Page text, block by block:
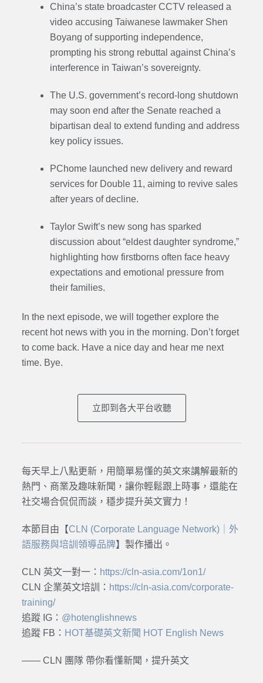
China’s state broadcaster CCTV released a
video accusing Taiwanese lawmaker Shen
Boyang of supporting independence,
prompting his strong rebuttal against China’s
interference in Taiwan’s sovereignty.
The U.S. government’s record-long shutdown
may soon end after the Senate reached a
bipartisan deal to extend funding and address
key policy issues.
PChome launched new delivery and reward
services for Double 11, aiming to revive sales
after years of decline.
Taylor Swift’s new song has sparked
discussion about “eldest daughter syndrome,”
highlighting how firstborns often face heavy
expectations and emotional pressure from
their families.
In the next episode, we will together explore the
recent hot news with you in the morning. Don’t forget
to come back. Have a nice day and hear me next
time. Bye.
立即到各大平台收聽
每天早上八點更新，用簡單易懂的英文來講解最新的
熱門、商業及趣味新聞，讓你輕鬆跟上時事，還能在
社交場合侃侃而談，穩步提升英文實力！
本節目由【CLN (Corporate Language Network)｜外
語服務與培訓領導品牌】製作播出。
CLN 英文一對一： https://cln-asia.com/1on1/
CLN 企業英文培訓： https://cln-asia.com/corporate-
training/
追蹤 IG： @hotenglishnews
追蹤 FB： HOT基礎英文新聞 HOT English News
—— CLN 團隊 帶你看懂新聞，提升英文